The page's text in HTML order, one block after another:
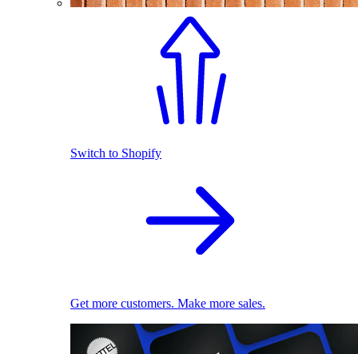
Switch to Shopify
Get more customers. Make more sales.